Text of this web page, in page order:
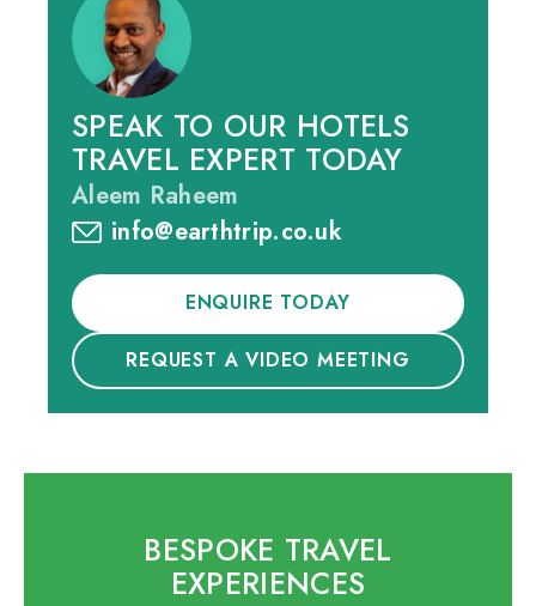
SPEAK TO OUR HOTELS
TRAVEL EXPERT TODAY
Aleem Raheem
info@earthtrip.co.uk
ENQUIRE TODAY
REQUEST A VIDEO MEETING
BESPOKE TRAVEL
EXPERIENCES